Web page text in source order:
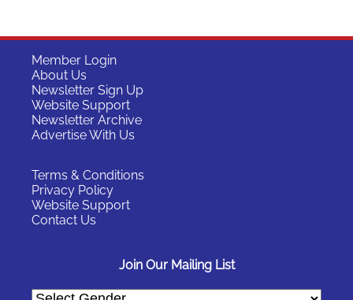
Member Login
About Us
Newsletter Sign Up
Website Support
Newsletter Archive
Advertise With Us
Terms & Conditions
Privacy Policy
Website Support
Contact Us
Join Our Mailing List